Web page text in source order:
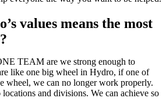
values means the most
TEAM are we strong enough to
like one big wheel in Hydro, if one of
wheel, we can no longer work properly.
and divisions. We can achieve so